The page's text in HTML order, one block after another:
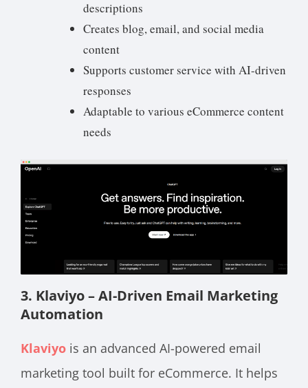
descriptions
Creates blog, email, and social media
content
Supports customer service with AI-driven
responses
Adaptable to various eCommerce content
needs
3. Klaviyo – AI-Driven Email Marketing
Automation
Klaviyo is an advanced AI-powered email
marketing tool built for eCommerce. It helps